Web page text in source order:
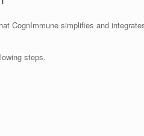
CognImmune simplifies and
steps.